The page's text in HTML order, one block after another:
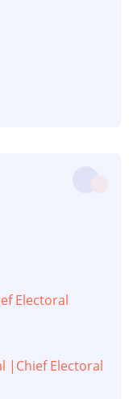
Electoral
|Chief Electoral